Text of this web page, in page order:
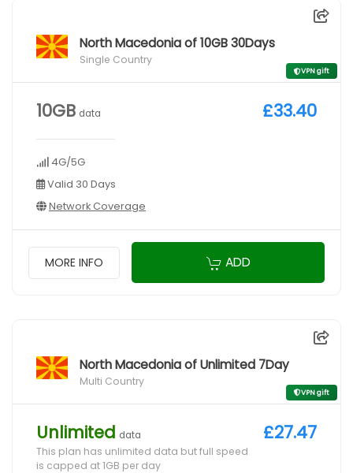
North Macedonia of 10GB 30Days
Single Country
VPN gift
10GB data
4G/5G
Valid 30 Days
Network Coverage
£33.40
MORE INFO ADD
North Macedonia of Unlimited 7Day
Multi Country
VPN gift
Unlimited data
This plan has unlimited data but full speed
is capped at 1GB per day
£27.47